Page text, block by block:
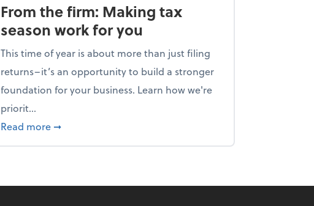
From the firm: Making tax
season work for you
This time of year is about more than just filing
returns–it’s an opportunity to build a stronger
foundation for your business. Learn how we're
priorit...
Read more about From the firm: Making tax season work for you
➞